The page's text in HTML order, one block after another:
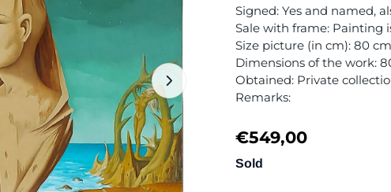
Signed: Yes and named,
Sale with frame: Painting
Size picture (in cm): 80
Dimensions of the work:
Obtained: Private
Remarks:
€549,00
Sold